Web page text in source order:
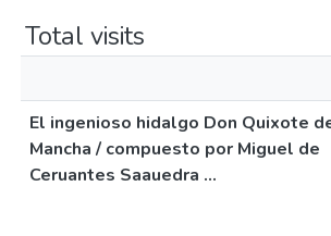
Total visits
El ingenioso hidalgo Don Quixote
Mancha / compuesto por Miguel de
Ceruantes Saauedra ...